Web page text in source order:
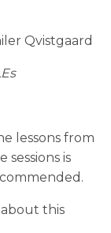
Qvistgaard
lessons from
is
about this